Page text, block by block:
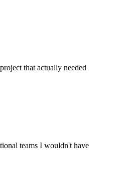
that actually needed
teams I wouldn't have